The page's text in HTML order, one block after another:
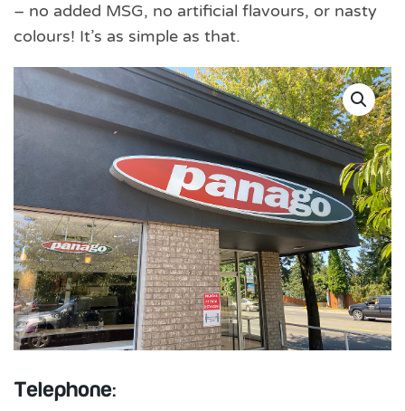
– no added MSG, no artificial flavours, or nasty
colours! It’s as simple as that.
Telephone: